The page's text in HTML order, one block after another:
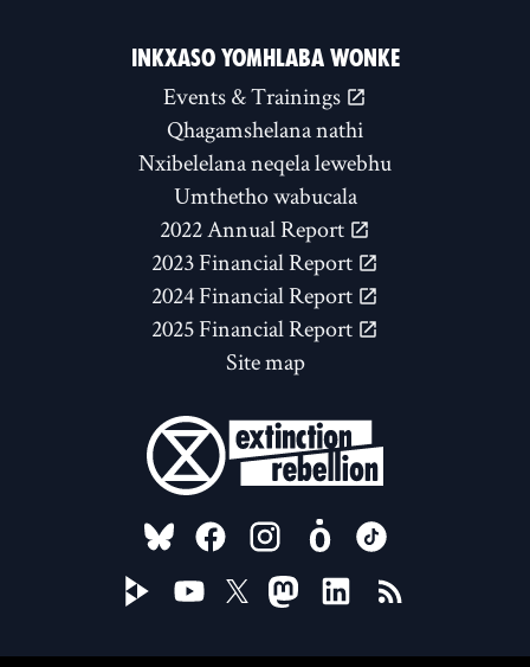
INKXASO YOMHLABA WONKE
Events & Trainings
Qhagamshelana nathi
Nxibelelana neqela lewebhu
Umthetho wabucala
2022 Annual Report
2023 Financial Report
2024 Financial Report
2025 Financial Report
Site map
FOLLOW US ON